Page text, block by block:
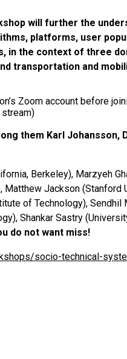
will further the
platforms, user
in the context of three
transportation and
Zoom account before
stream)
them Karl Johansson,
Berkeley), Marzyeh
Matthew Jackson (Stanford
of Technology), Sendhil
Shankar Sastry
do not want miss!
socio-technical-